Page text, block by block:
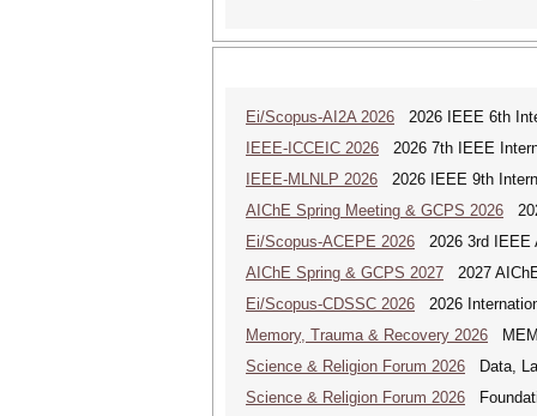
Ei/Scopus-AI2A 2026 2026 IEEE 6th
IEEE-ICCEIC 2026 2026 7th IEEE
IEEE-MLNLP 2026 2026 IEEE 9th
AIChE Spring Meeting & GCPS 2026
Ei/Scopus-ACEPE 2026 2026 3rd IEEE
AIChE Spring & GCPS 2027 2027
Ei/Scopus-CDSSC 2026 2026
Memory, Trauma & Recovery 2026
Science & Religion Forum 2026 Data,
Science & Religion Forum 2026